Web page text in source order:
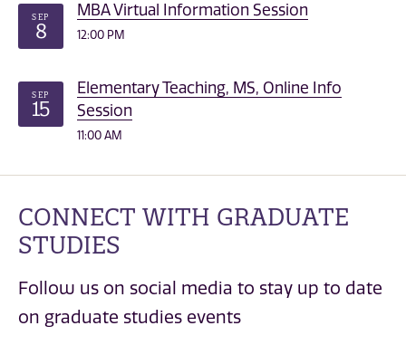
SEP
8
MBA Virtual Information Session
12:00 PM
SEP
15
Elementary Teaching, MS, Online Info
Session
11:00 AM
CONNECT WITH GRADUATE
STUDIES
Follow us on social media to stay up to date
on graduate studies events